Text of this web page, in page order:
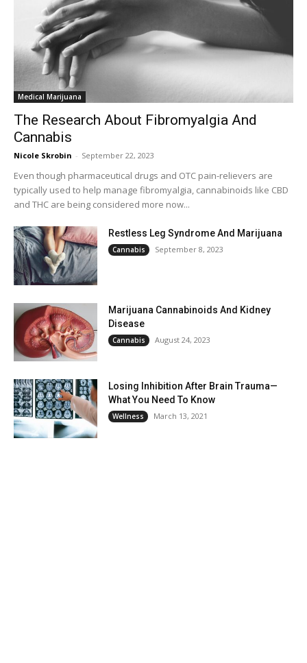
Medical Marijuana
The Research About Fibromyalgia And
Cannabis
Nicole Skrobin - September 22, 2023
Even though pharmaceutical drugs and OTC pain-relievers are
typically used to help manage fibromyalgia, cannabinoids like CBD
and THC are being considered more now...
Restless Leg Syndrome And Marijuana
Cannabis September 8, 2023
Marijuana Cannabinoids And Kidney
Disease
Cannabis August 24, 2023
Losing Inhibition After Brain Trauma—
What You Need To Know
Wellness March 13, 2021